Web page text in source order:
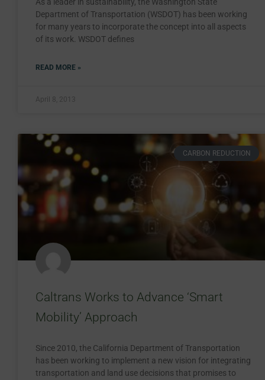
Department of Transportation (WSDOT) has been working
for many years to incorporate the concept into all aspects
of its work. WSDOT defines
READ MORE »
April 8, 2013
CARBON REDUCTION
Caltrans Works to Advance ‘Smart
Mobility’ Approach
Since 2010, the California Department of Transportation
has been working to implement a new vision for integrating
transportation and land use decisions that promises to